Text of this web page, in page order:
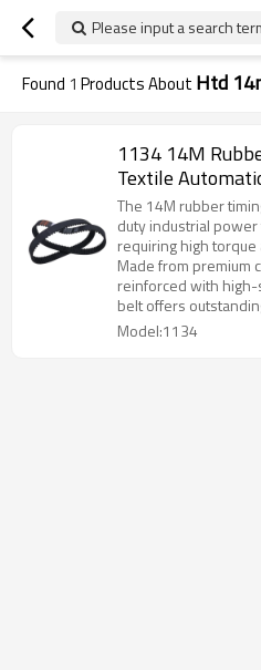
Please input a search
Found 1 Products About Htd
1134 14M
Textile
The 14M rubber
duty industrial
requiring high
Its curvilinear tooth
engagement, stable
carrying capacity.
Made from premium
reinforced with
belt offers
and long service life,
Model:1134